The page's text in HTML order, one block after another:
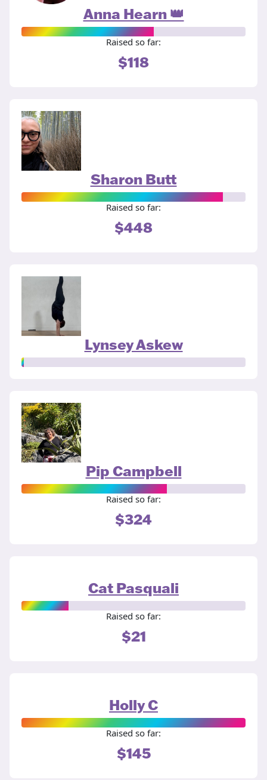
Anna Hearn 👑
Raised so far:
$118
Sharon Butt
Raised so far:
$448
Lynsey Askew
Pip Campbell
Raised so far:
$324
Cat Pasquali
Raised so far:
$21
Holly C
Raised so far:
$145